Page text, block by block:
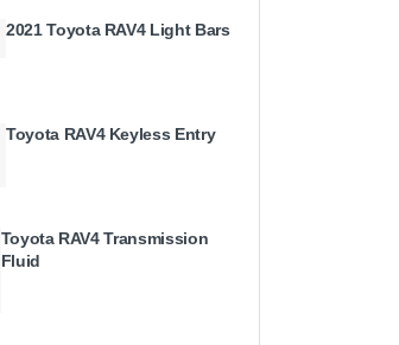
2021 Toyota RAV4 Light Bars
Toyota RAV4 Keyless Entry
Toyota RAV4 Transmission
Fluid